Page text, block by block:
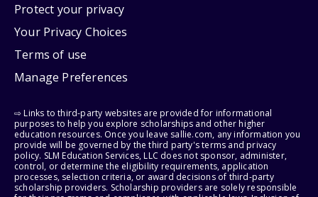
Protect your privacy
Your Privacy Choices
Terms of use
Manage Preferences
⇨ Links to third-party websites are provided for informational
purposes to help you explore scholarships and other higher
education resources. Once you leave sallie.com, any information you
provide will be governed by the third party's terms and privacy
policy. SLM Education Services, LLC does not sponsor, administer,
control, or determine the eligibility requirements, application
processes, selection criteria, or award decisions of third-party
scholarship providers. Scholarship providers are solely responsible